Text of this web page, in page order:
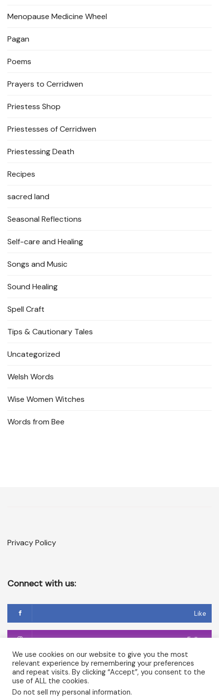
Menopause Medicine Wheel
Pagan
Poems
Prayers to Cerridwen
Priestess Shop
Priestesses of Cerridwen
Priestessing Death
Recipes
sacred land
Seasonal Reflections
Self-care and Healing
Songs and Music
Sound Healing
Spell Craft
Tips & Cautionary Tales
Uncategorized
Welsh Words
Wise Women Witches
Words from Bee
Privacy Policy
Connect with us:
Like
Follow
Follow
We use cookies on our website to give you the most
relevant experience by remembering your preferences
and repeat visits. By clicking “Accept”, you consent to the
use of ALL the cookies.
Do not sell my personal information.